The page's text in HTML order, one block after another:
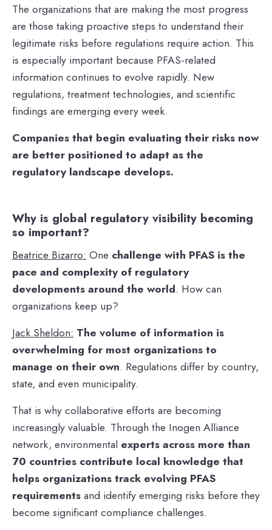
The organizations that are making the most progress
are those taking proactive steps to understand their
legitimate risks before regulations require action. This
is especially important because PFAS-related
information continues to evolve rapidly. New
regulations, treatment technologies, and scientific
findings are emerging every week.
Companies that begin evaluating their risks now
are better positioned to adapt as the
regulatory landscape develops.
Why is global regulatory visibility becoming
so important?
Beatrice Bizarro: One challenge with PFAS is the
pace and complexity of regulatory
developments around the world. How can
organizations keep up?
Jack Sheldon: The volume of information is
overwhelming for most organizations to
manage on their own. Regulations differ by country,
state, and even municipality.
That is why collaborative efforts are becoming
increasingly valuable. Through the Inogen Alliance
network, environmental experts across more than
70 countries contribute local knowledge that
helps organizations track evolving PFAS
requirementsand identify emerging risks before they
become significant compliance challenges.